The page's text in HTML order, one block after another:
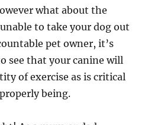
what about the
to take your dog out
pet owner, it’s
see that your canine will
of exercise as is critical
being.